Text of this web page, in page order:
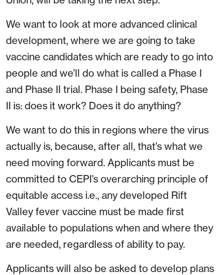
We want to look at more advanced clinical
development, where we are going to take
vaccine candidates which are ready to go into
people and we’ll do what is called a Phase I
and Phase II trial. Phase I being safety, Phase
II is: does it work? Does it do anything?
We want to do this in regions where the virus
actually is, because, after all, that’s what we
need moving forward. Applicants must be
committed to CEPI’s overarching principle of
equitable access i.e., any developed Rift
Valley fever vaccine must be made first
available to populations when and where they
are needed, regardless of ability to pay.
Applicants will also be asked to develop plans